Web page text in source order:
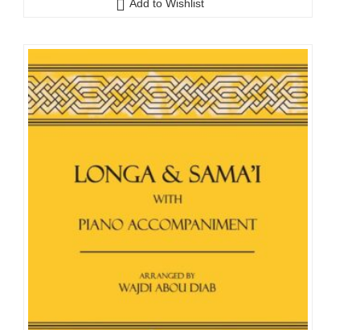
Add to Wishlist